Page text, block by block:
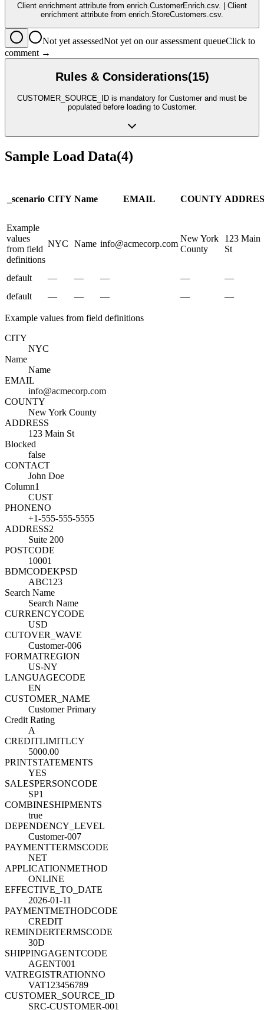
Client enrichment attribute from enrich.CustomerEnrich.csv. | Client
enrichment attribute from enrich.StoreCustomers.csv.
Not yet assessedNot yet on our assessment queueClick to
comment →
Rules & Considerations(15)
CUSTOMER_SOURCE_ID is mandatory for Customer and must be
populated before loading to Customer.
Sample Load Data(4)
_scenario CITY Name EMAIL COUNTY
Example
values
from field
definitions
NYC Name info@acmecorp.com
New York
County
123 Main
St
default — — — —
—
default
— — — — —
Example values from field definitions
CITY
NYC
Name
Name
EMAIL
info@acmecorp.com
COUNTY
New York County
ADDRESS
123 Main St
Blocked
false
CONTACT
John Doe
Column1
CUST
PHONENO
+1-555-555-5555
ADDRESS2
Suite 200
POSTCODE
10001
BDMCODEKPSD
ABC123
Search Name
Search Name
CURRENCYCODE
USD
CUTOVER_WAVE
Customer-006
FORMATREGION
US-NY
LANGUAGECODE
EN
CUSTOMER_NAME
Customer Primary
Credit Rating
A
CREDITLIMITLCY
5000.00
PRINTSTATEMENTS
YES
SALESPERSONCODE
SP1
COMBINESHIPMENTS
true
DEPENDENCY_LEVEL
Customer-007
PAYMENTTERMSCODE
NET
APPLICATIONMETHOD
ONLINE
EFFECTIVE_TO_DATE
2026-01-11
PAYMENTMETHODCODE
CREDIT
REMINDERTERMSCODE
30D
SHIPPINGAGENTCODE
AGENT001
VATREGISTRATIONNO
VAT123456789
CUSTOMER_SOURCE_ID
SRC-CUSTOMER-001